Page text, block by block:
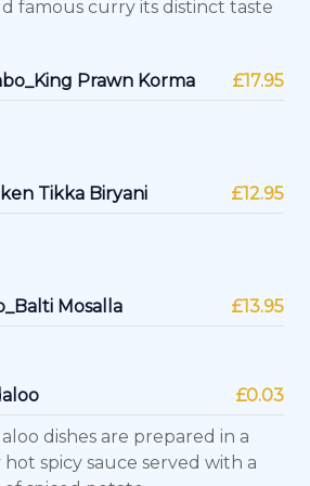
famous curry its distinct taste
Prawn Korma £17.95
Tikka Biryani £12.95
Mosalla £13.95
£0.03
dishes are prepared in a
hot spicy sauce served with a